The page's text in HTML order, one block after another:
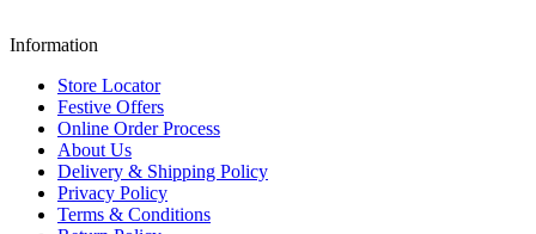
Information
Store Locator
Festive Offers
Online Order Process
About Us
Delivery & Shipping Policy
Privacy Policy
Terms & Conditions